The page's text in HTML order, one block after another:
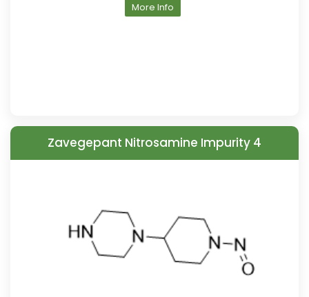
More Info
Zavegepant Nitrosamine Impurity 4